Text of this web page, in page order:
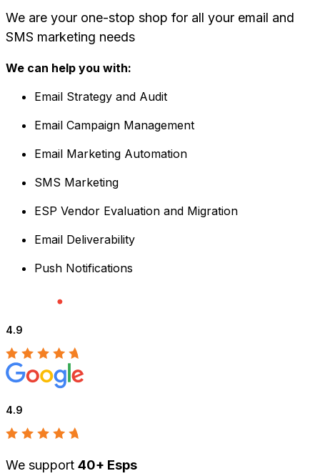
We are your one-stop shop for all your email and
SMS marketing needs
We can help you with:
Email Strategy and Audit
Email Campaign Management
Email Marketing Automation
SMS Marketing
ESP Vendor Evaluation and Migration
Email Deliverability
Push Notifications
4.9
4.9
We support 40+ Esps